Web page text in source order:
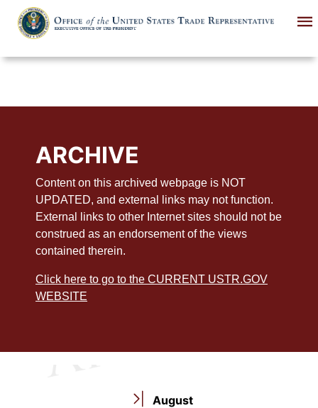
main
ARCHIVE
Content on this archived webpage is NOT
UPDATED, and external links may not function.
External links to other Internet sites should not be
construed as an endorsement of the views
contained therein.
Click here to go to the CURRENT USTR.GOV
WEBSITE
August